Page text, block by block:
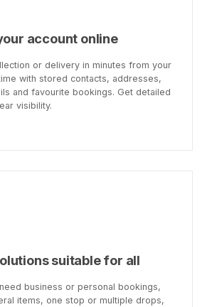
account online
or delivery in minutes from your
with stored contacts, addresses,
and favourite bookings. Get detailed
visibility.
suitable for all
business or personal bookings,
items, one stop or multiple drops,